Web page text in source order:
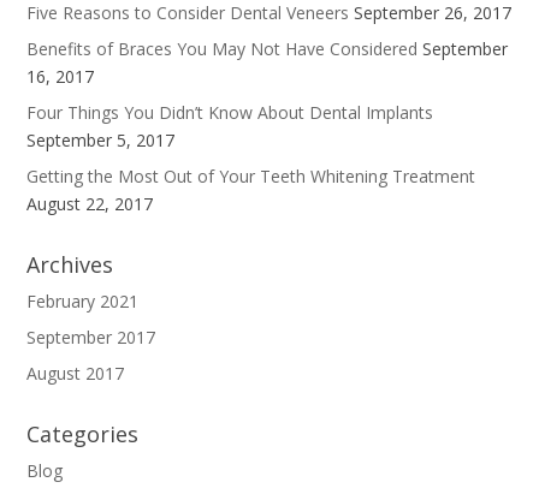
Five Reasons to Consider Dental Veneers September 26, 2017
Benefits of Braces You May Not Have Considered September
16, 2017
Four Things You Didn’t Know About Dental Implants
September 5, 2017
Getting the Most Out of Your Teeth Whitening Treatment
August 22, 2017
Archives
February 2021
September 2017
August 2017
Categories
Blog